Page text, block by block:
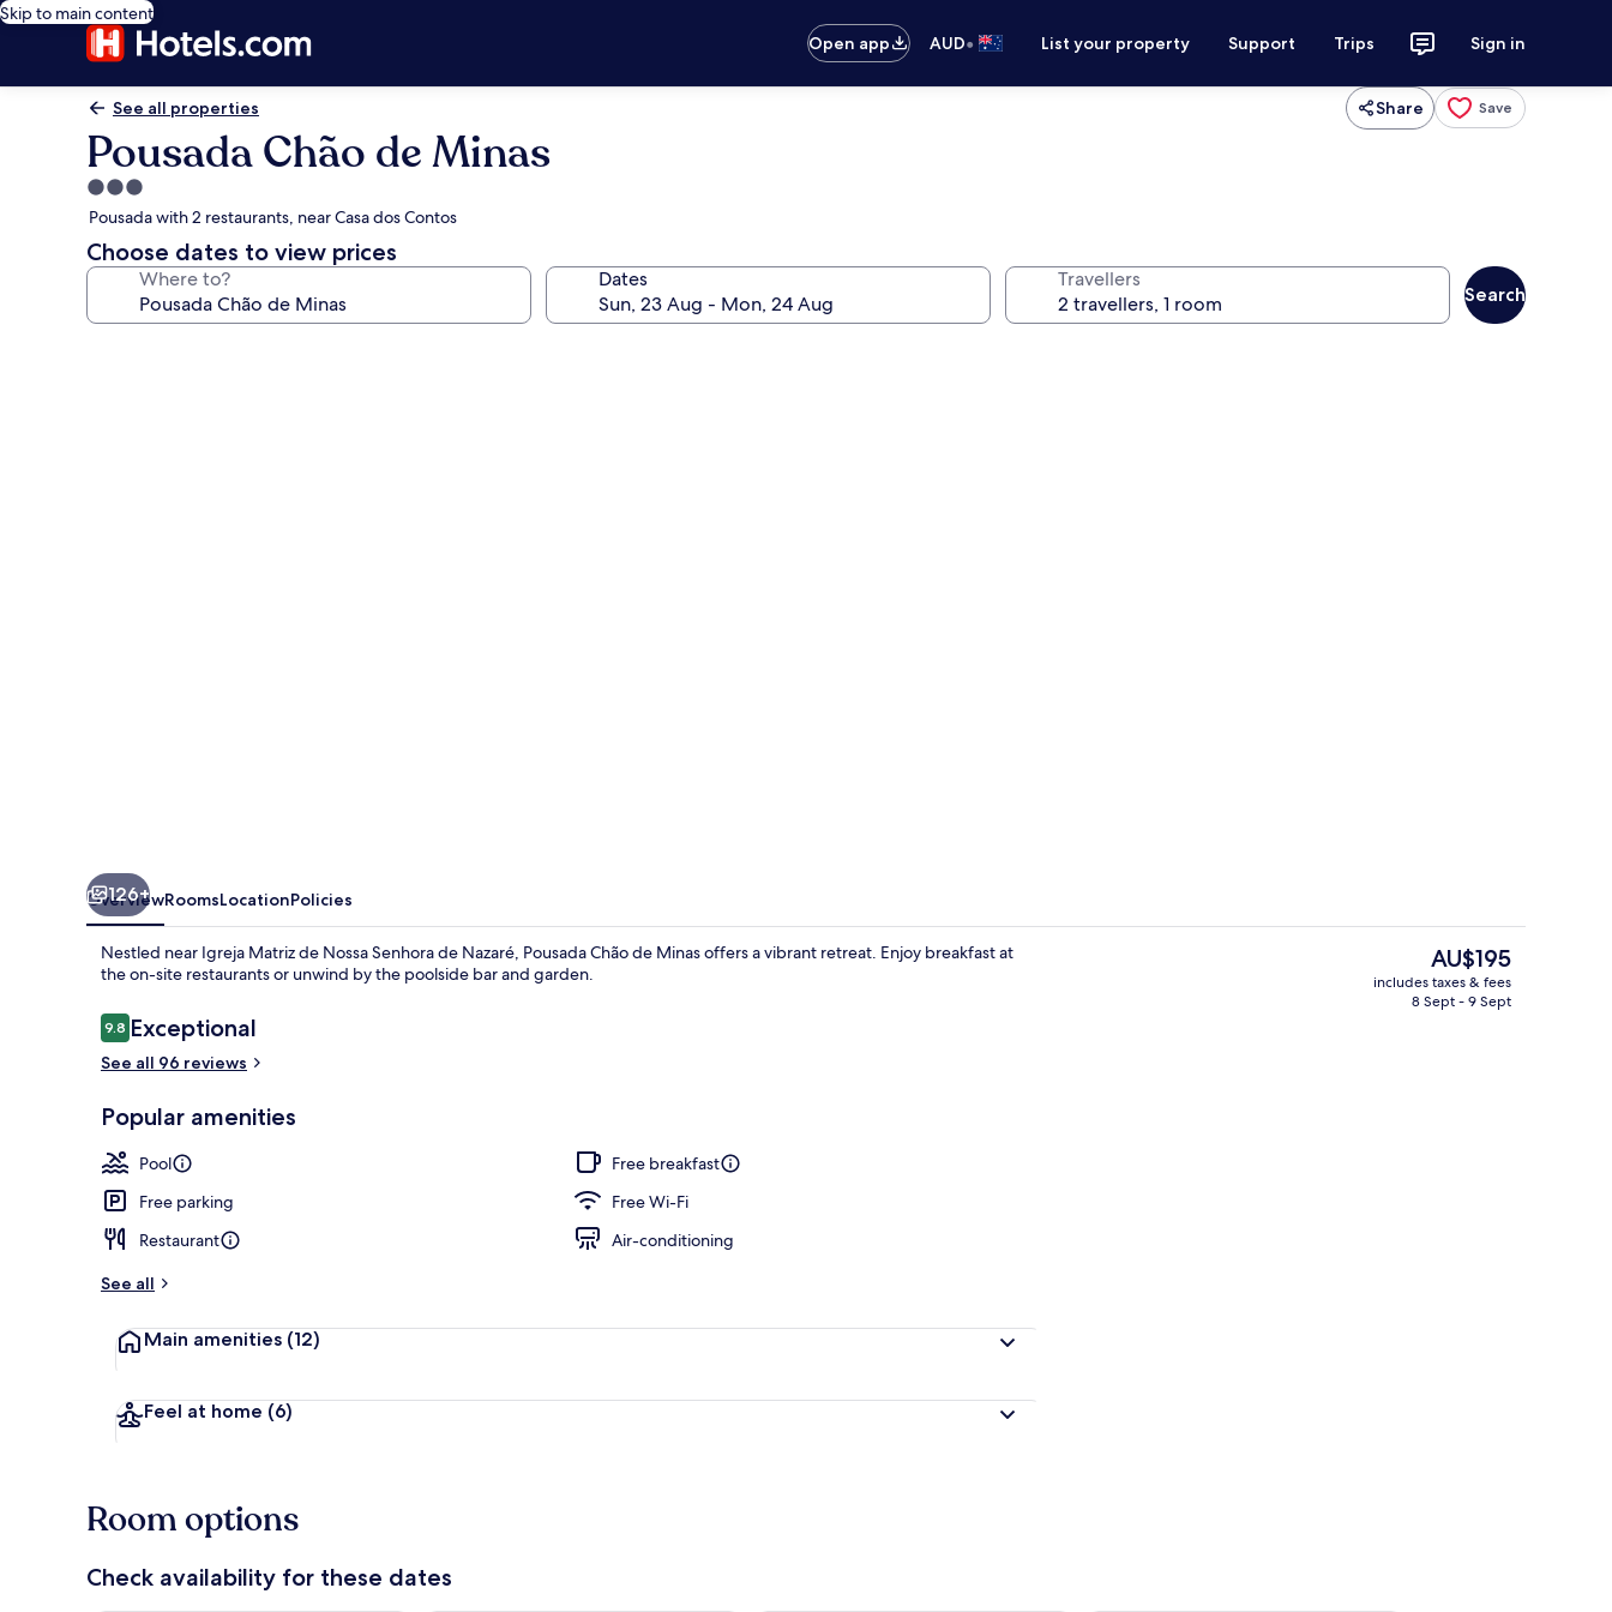
Skip to main content
Open app
AUD• List your property Support Trips Sign in
See all properties Share Save
Pousada Chão de Minas
3.0
star
property
Pousada with 2 restaurants, near Casa dos Contos
Choose dates to view prices
Where to? Dates Travellers
Search
126+
OverviewRoomsLocationPolicies
Nestled near Igreja Matriz de Nossa Senhora de Nazaré, Pousada Chão de Minas offers a vibrant retreat. Enjoy breakfast at
the on-site restaurants or unwind by the poolside bar and garden.
Reviews
9.89.8 out of 10
Exceptional
See all 96 reviews
Popular amenities
Pool
Free breakfast
Free parking
Free Wi-Fi
Restaurant
Air-conditioning
See all
Main amenities (12)
Feel at home (6)
The
current
price
AU$195
includes taxes & fees
8 Sept - 9 Sept
Room options
Check availability for these dates